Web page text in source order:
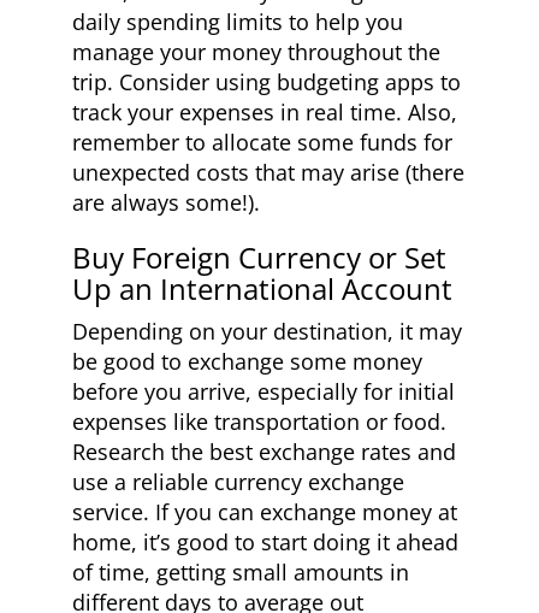
daily spending limits to help you
manage your money throughout the
trip. Consider using budgeting apps to
track your expenses in real time. Also,
remember to allocate some funds for
unexpected costs that may arise (there
are always some!).
Buy Foreign Currency or Set
Up an International Account
Depending on your destination, it may
be good to exchange some money
before you arrive, especially for initial
expenses like transportation or food.
Research the best exchange rates and
use a reliable currency exchange
service. If you can exchange money at
home, it’s good to start doing it ahead
of time, getting small amounts in
different days to average out